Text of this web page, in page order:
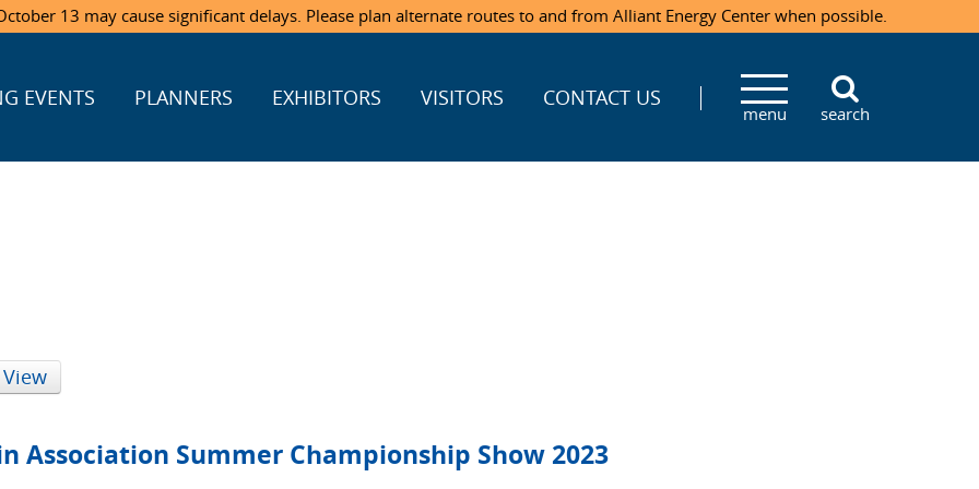
13 may cause significant delays. Please plan alternate routes to and from Alliant Energy Center when possible.
EVENTS PLANNERS EXHIBITORS VISITORS CONTACT US
menu search
Association Summer Championship Show 2023